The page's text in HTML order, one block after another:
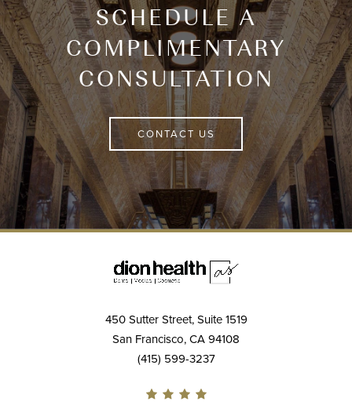
SCHEDULE A
COMPLIMENTARY
CONSULTATION
CONTACT US
450 Sutter Street, Suite 1519
San Francisco, CA 94108
(415) 599-3237